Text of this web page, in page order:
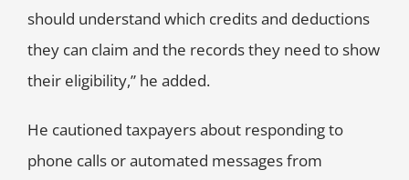
should understand which credits and deductions
they can claim and the records they need to show
their eligibility,” he added.
He cautioned taxpayers about responding to
phone calls or automated messages from